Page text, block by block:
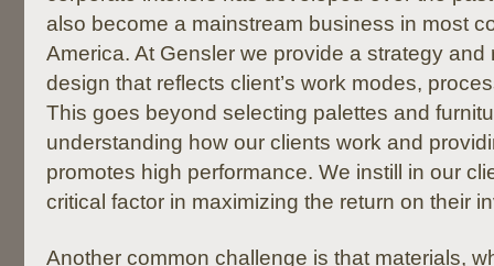
also become a mainstream business in most
America. At Gensler we provide a strategy and
design that reflects client’s work modes,
This goes beyond selecting palettes and
understanding how our clients work and
promotes high performance. We instill in our
critical factor in maximizing the return on their
Another common challenge is that materials,